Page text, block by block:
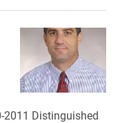
2011 Distinguished